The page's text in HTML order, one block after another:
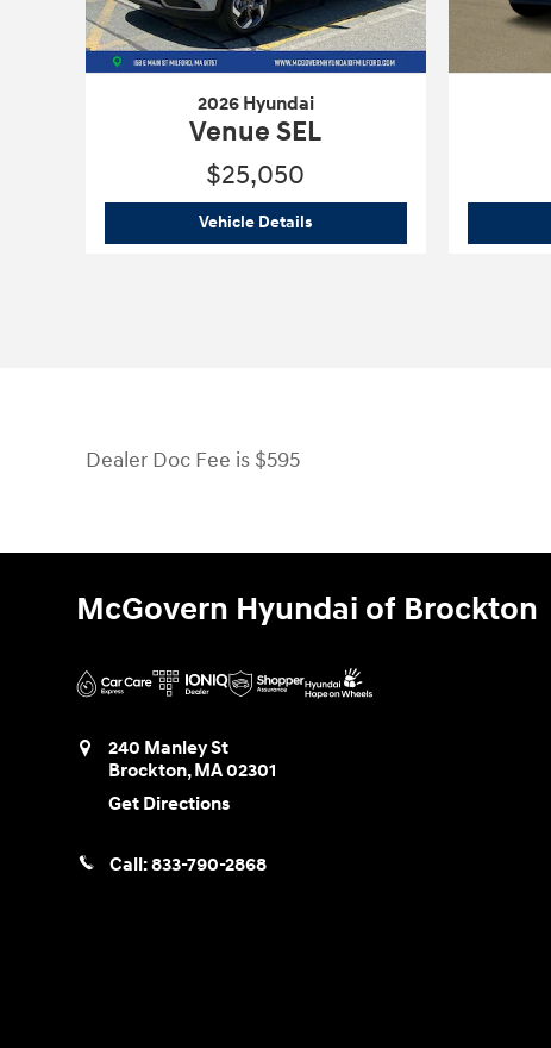
2026 Hyundai
Venue SEL
$25,050
Vehicle Details2026 Hyundai
Dealer Doc Fee is $595
McGovern Hyundai of Brockton
240 Manley St
Brockton,MA02301
Get Directions
Call:833-790-2868